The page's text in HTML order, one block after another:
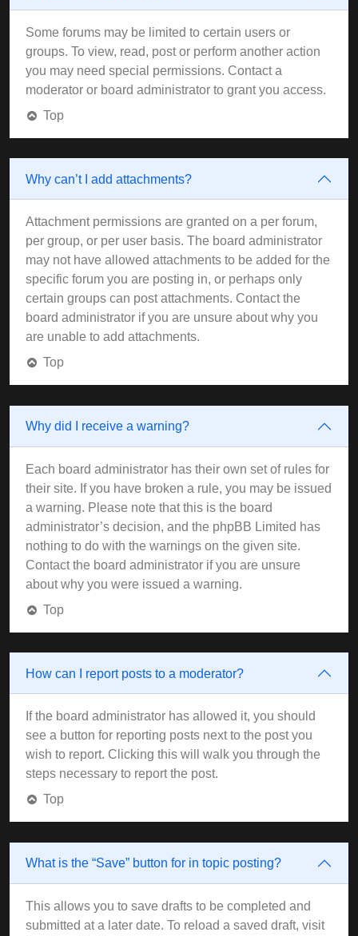
Some forums may be limited to certain users or
groups. To view, read, post or perform another action
you may need special permissions. Contact a
moderator or board administrator to grant you access.
Top
Why can’t I add attachments?
Attachment permissions are granted on a per forum,
per group, or per user basis. The board administrator
may not have allowed attachments to be added for the
specific forum you are posting in, or perhaps only
certain groups can post attachments. Contact the
board administrator if you are unsure about why you
are unable to add attachments.
Top
Why did I receive a warning?
Each board administrator has their own set of rules for
their site. If you have broken a rule, you may be issued
a warning. Please note that this is the board
administrator’s decision, and the phpBB Limited has
nothing to do with the warnings on the given site.
Contact the board administrator if you are unsure
about why you were issued a warning.
Top
How can I report posts to a moderator?
If the board administrator has allowed it, you should
see a button for reporting posts next to the post you
wish to report. Clicking this will walk you through the
steps necessary to report the post.
Top
What is the “Save” button for in topic posting?
This allows you to save drafts to be completed and
submitted at a later date. To reload a saved draft, visit